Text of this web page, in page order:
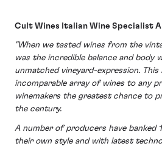
Cult Wines Italian Wine Specialist
"When we tasted wines from the
was the incredible balance and body
unmatched vineyard-expression.
incomparable array of wines to any
winemakers the greatest chance to
the century.
A number of producers have banked
their own style and with latest